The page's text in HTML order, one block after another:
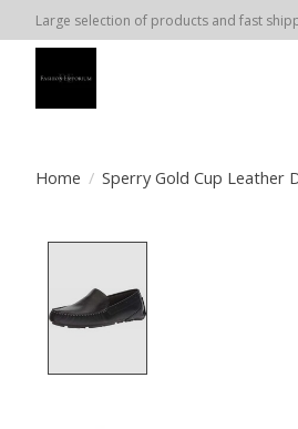
Large selection of products and fast
Home / Sperry Gold Cup Leather